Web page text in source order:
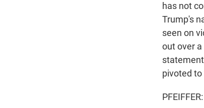
has not
Trump's
seen on
out over
pivoted